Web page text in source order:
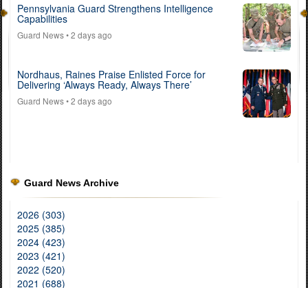
Pennsylvania Guard Strengthens Intelligence
Capabilities
Guard News• 2 days ago
Nordhaus, Raines Praise Enlisted Force for
Delivering ‘Always Ready, Always There’
Guard News• 2 days ago
Guard News Archive
2026 (303)
2025 (385)
2024 (423)
2023 (421)
2022 (520)
2021 (688)